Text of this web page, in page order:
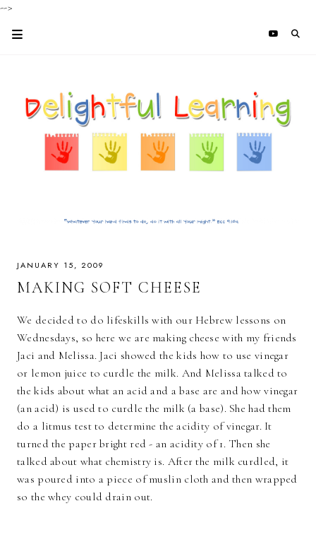
-->
JANUARY 15, 2009
MAKING SOFT CHEESE
We decided to do lifeskills with our Hebrew lessons on
Wednesdays, so here we are making cheese with my friends
Jaci and Melissa. Jaci showed the kids how to use vinegar
or lemon juice to curdle the milk. And Melissa talked to
the kids about what an acid and a base are and how vinegar
(an acid) is used to curdle the milk (a base). She had them
do a litmus test to determine the acidity of vinegar. It
turned the paper bright red - an acidity of 1. Then she
talked about what chemistry is. After the milk curdled, it
was poured into a piece of muslin cloth and then wrapped
so the whey could drain out.